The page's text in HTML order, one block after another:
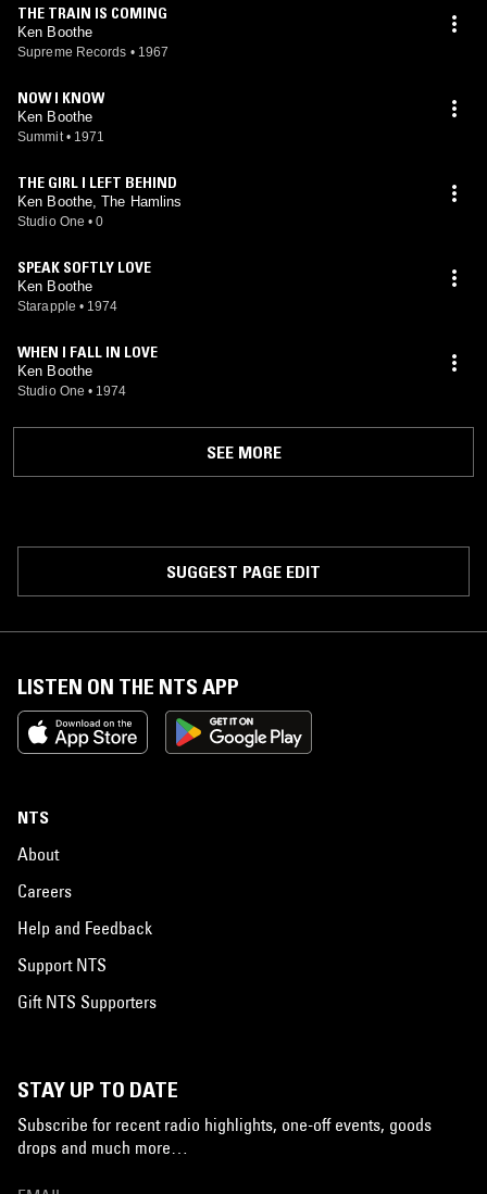
THE TRAIN IS COMING
Ken Boothe
Supreme Records • 1967
NOW I KNOW
Ken Boothe
Summit • 1971
THE GIRL I LEFT BEHIND
Ken Boothe, The Hamlins
Studio One • 0
SPEAK SOFTLY LOVE
Ken Boothe
Starapple • 1974
WHEN I FALL IN LOVE
Ken Boothe
Studio One • 1974
SEE MORE
SUGGEST PAGE EDIT
LISTEN ON THE NTS APP
NTS
About
Careers
Help and Feedback
Support NTS
Gift NTS Supporters
STAY UP TO DATE
Subscribe for recent radio highlights, one-off events, goods
drops and much more…